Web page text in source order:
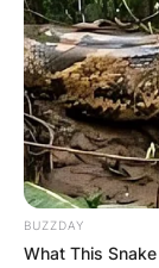
Хотели
Хотел
BUZZDAY
What This